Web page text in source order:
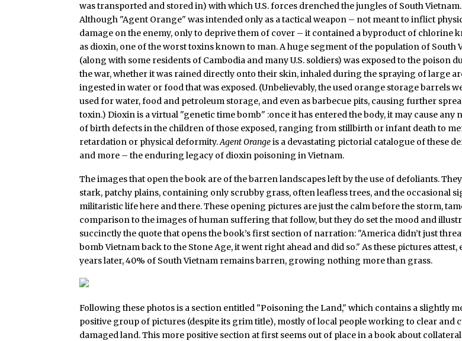
was transported and stored in) with which U.S. forces drenched the jungles of South Vietnam.
Although "Agent Orange" was intended only as a tactical weapon – not meant to inflict
damage on the enemy, only to deprive them of cover – it contained a byproduct of chlorine
as dioxin, one of the worst toxins known to man. A huge segment of the population of South
(along with some residents of Cambodia and many U.S. soldiers) was exposed to the poison
the war, whether it was rained directly onto their skin, inhaled during the spraying of large
ingested in water or food that was exposed. (Unbelievably, the used orange storage barrels
used for water, food and petroleum storage, and even as barbecue pits, causing further
toxin.) Dioxin is a virtual "genetic time bomb" :once it has entered the body, it may cause any
of birth defects in the children of those exposed, ranging from stillbirth or infant death to
retardation or physical deformity.Agent Orangeis a devastating pictorial catalogue of these
and more – the enduring legacy of dioxin poisoning in Vietnam.
The images that open the book are of the barren landscapes left by the use of defoliants.
stark, patchy plains, containing only scrubby grass, often leafless trees, and the occasional
militaristic life here and there. These opening pictures are just the calm before the storm,
comparison to the images of human suffering that follow, but they do set the mood and
succinctly the quote that opens the book’s first section of narration: "America didn’t just
bomb Vietnam back to the Stone Age, it went right ahead and did so." As these pictures attest,
years later, 40% of South Vietnam remains barren, growing nothing more than grass.
Following these photos is a section entitled "Poisoning the Land," which contains a slightly
positive group of pictures (despite its grim title), mostly of local people working to clear and
damaged land. This more positive section at first seems out of place in a book about collateral